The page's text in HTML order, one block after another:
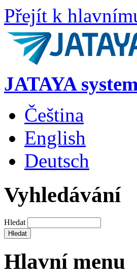
Přejít k
JATAYA
Čeština
English
Deutsch
Vyhledávání
Hledat
Hlavní menu